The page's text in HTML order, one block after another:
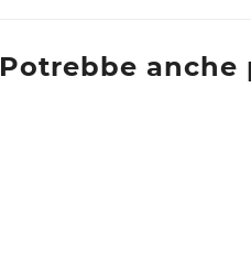
Potrebbe anche